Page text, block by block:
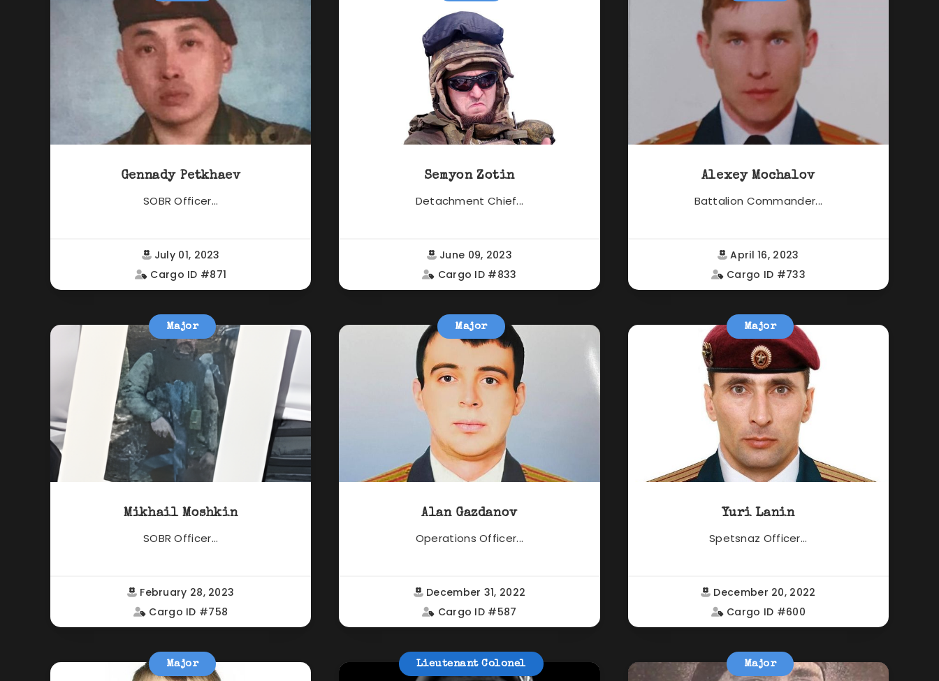
Gennady Petkhaev
SOBR Officer...
July 01, 2023
Cargo ID #871
Semyon Zotin
Detachment Chief...
June 09, 2023
Cargo ID #833
Alexey Mochalov
Battalion Commander...
April 16, 2023
Cargo ID #733
Major
Mikhail Moshkin
SOBR Officer...
February 28, 2023
Cargo ID #758
Major
Alan Gazdanov
Operations Officer...
December 31, 2022
Cargo ID #587
Major
Yuri Lanin
Spetsnaz Officer...
December 20, 2022
Cargo ID #600
Major Lieutenant Colonel Major